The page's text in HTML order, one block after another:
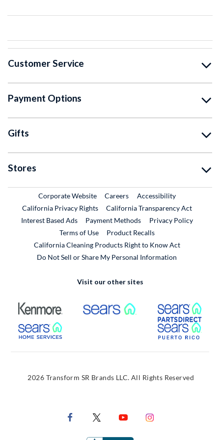
Customer Service
Payment Options
Gifts
Stores
Corporate WebsiteExternal Link
CareersExternal Link
Accessibility
California Privacy Rights
California Transparency Act
Interest Based Ads
Payment Methods
Privacy Policy
Terms of Use
Product RecallsExternal Link
California Cleaning Products Right to Know Act
Do Not Sell or Share My Personal Information
Visit our other sites
External Link External Link
External Link
2026 Transform SR Brands LLC. All Rights Reserved